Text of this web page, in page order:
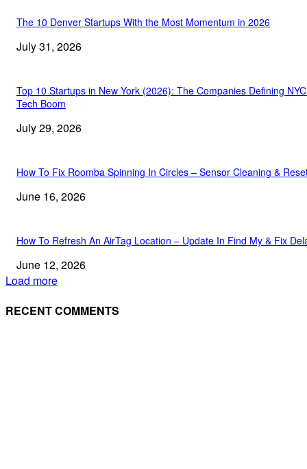
The 10 Denver Startups With the Most Momentum in 2026
July 31, 2026
Top 10 Startups in New York (2026): The Companies Defining
Tech Boom
July 29, 2026
How To Fix Roomba Spinning In Circles – Sensor Cleaning &
June 16, 2026
How To Refresh An AirTag Location – Update In Find My & Fix
June 12, 2026
Load more
RECENT COMMENTS